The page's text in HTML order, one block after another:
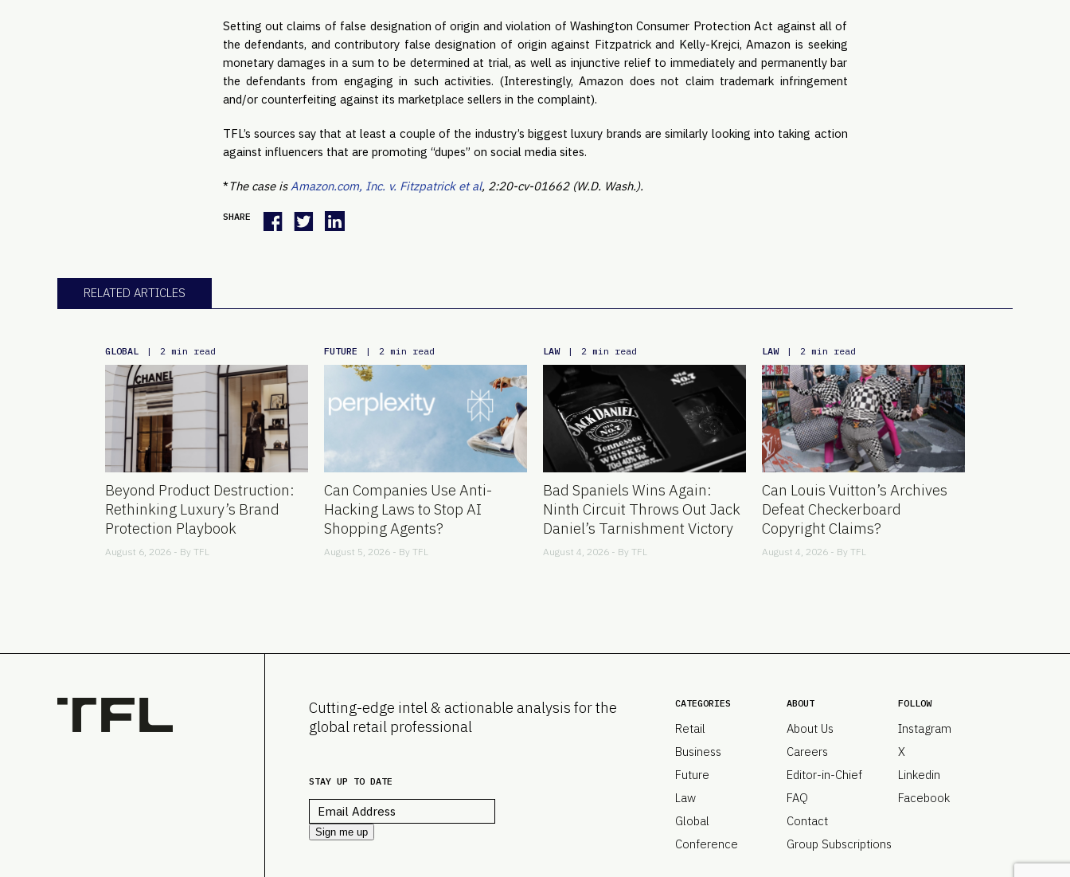
Setting out claims of false designation of origin and violation of Washington Consumer Protection Act against all of
the defendants, and contributory false designation of origin against Fitzpatrick and Kelly-Krejci, Amazon is seeking
monetary damages in a sum to be determined at trial, as well as injunctive relief to immediately and permanently bar
the defendants from engaging in such activities. (Interestingly, Amazon does not claim trademark infringement
and/or counterfeiting against its marketplace sellers in the complaint).
TFL’s sources say that at least a couple of the industry’s biggest luxury brands are similarly looking into taking action
against influencers that are promoting “dupes” on social media sites.
*The case isAmazon.com, Inc. v. Fitzpatrick et al, 2:20-cv-01662 (W.D. Wash.).
SHARE
RELATED ARTICLES
GLOBAL | 2 min read
Beyond Product Destruction:
Rethinking Luxury’s Brand
Protection Playbook
August 6, 2026 - By TFL
FUTURE | 2 min read
Can Companies Use Anti-
Hacking Laws to Stop AI
Shopping Agents?
August 5, 2026 - By TFL
LAW | 2 min read
Bad Spaniels Wins Again:
Ninth Circuit Throws Out Jack
Daniel’s Tarnishment Victory
August 4, 2026 - By TFL
LAW | 2 min read
Can Louis Vuitton’s Archives
Defeat Checkerboard
Copyright Claims?
August 4, 2026 - By TFL
Cutting-edge intel & actionable analysis for the
global retail professional
STAY UP TO DATE
Email *
Sign me up
CATEGORIES
Retail
Business
Future
Law
Global
Conference
ABOUT
About Us
Careers
Editor-in-Chief
FAQ
Contact
Group Subscriptions
FOLLOW
Instagram
X
Linkedin
Facebook